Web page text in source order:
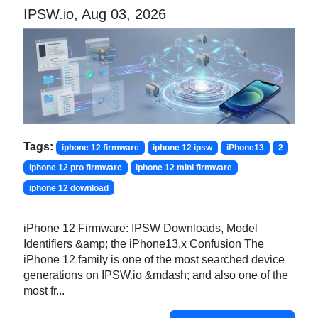
IPSW.io, Aug 03, 2026
Tags: iphone 12 firmware iphone 12 ipsw iPhone13 2
iphone 12 pro firmware iphone 12 mini firmware
iphone 12 download
iPhone 12 Firmware: IPSW Downloads, Model
Identifiers &amp; the iPhone13,x Confusion The
iPhone 12 family is one of the most searched device
generations on IPSW.io &mdash; and also one of the
most fr...